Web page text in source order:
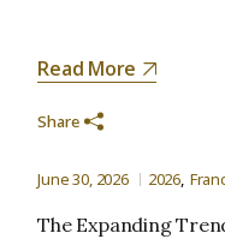
Read More
Share
June 30, 2026 2026
The Expanding